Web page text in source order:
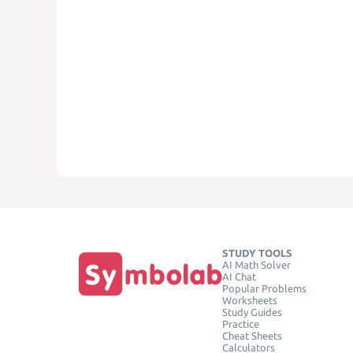
STUDY TOOLS
AI Math Solver
AI Chat
Popular Problems
Worksheets
Study Guides
Practice
Cheat Sheets
Calculators